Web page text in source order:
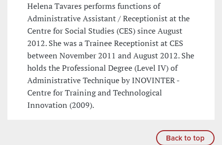
Helena Tavares performs functions of
Administrative Assistant / Receptionist at the
Centre for Social Studies (CES) since August
2012. She was a Trainee Receptionist at CES
between November 2011 and August 2012. She
holds the Professional Degree (Level IV) of
Administrative Technique by INOVINTER -
Centre for Training and Technological
Innovation (2009).
Back to top